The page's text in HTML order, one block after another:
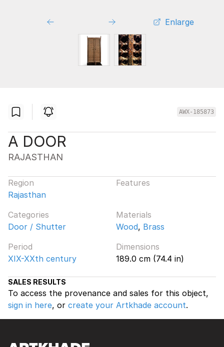
Enlarge
AWX-185873
A DOOR
RAJASTHAN
Region
Rajasthan
Features
Categories
Door / Shutter
Materials
Wood, Brass
Period
XIX-XXth century
Dimensions
189.0 cm (74.4 in)
SALES RESULTS
To access the provenance and sales for this object,
sign in here, or create your Artkhade account.